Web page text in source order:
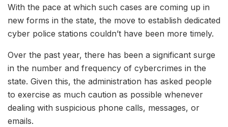
With the pace at which such cases are coming up in
new forms in the state, the move to establish dedicated
cyber police stations couldn’t have been more timely.
Over the past year, there has been a significant surge
in the number and frequency of cybercrimes in the
state. Given this, the administration has asked people
to exercise as much caution as possible whenever
dealing with suspicious phone calls, messages, or
emails.